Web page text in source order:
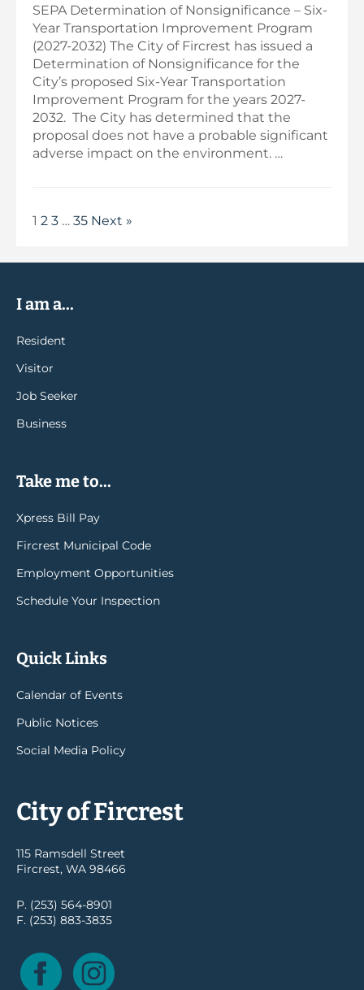
SEPA Determination of Nonsignificance – Six-
Year Transportation Improvement Program
(2027-2032) The City of Fircrest has issued a
Determination of Nonsignificance for the
City’s proposed Six-Year Transportation
Improvement Program for the years 2027-
2032. The City has determined that the
proposal does not have a probable significant
adverse impact on the environment. …
1 2 3 … 35 Next »
I am a...
Resident
Visitor
Job Seeker
Business
Take me to...
Xpress Bill Pay
Fircrest Municipal Code
Employment Opportunities
Schedule Your Inspection
Quick Links
Calendar of Events
Public Notices
Social Media Policy
City of Fircrest
115 Ramsdell Street
Fircrest, WA 98466
P. (253) 564-8901
F. (253) 883-3835
Facebook